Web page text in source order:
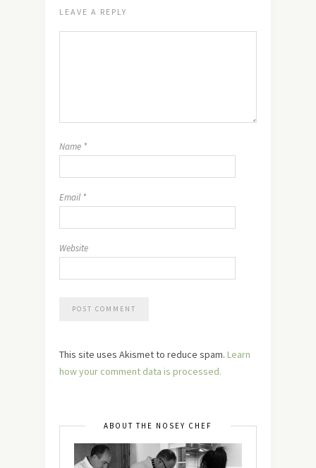
LEAVE A REPLY
Name *
Email *
Website
This site uses Akismet to reduce spam. Learn
how your comment data is processed.
ABOUT THE NOSEY CHEF